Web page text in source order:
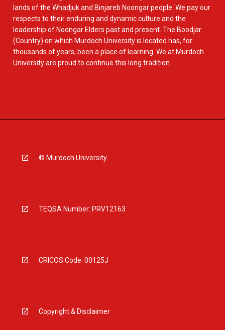
lands of the Whadjuk and Binjareb Noongar people. We pay our
respects to their enduring and dynamic culture and the
leadership of Noongar Elders past and present. The Boodjar
(Country) on which Murdoch University is located has, for
thousands of years, been a place of learning. We at Murdoch
University are proud to continue this long tradition.
© Murdoch University
TEQSA Number: PRV12163
CRICOS Code: 00125J
Copyright & Disclaimer